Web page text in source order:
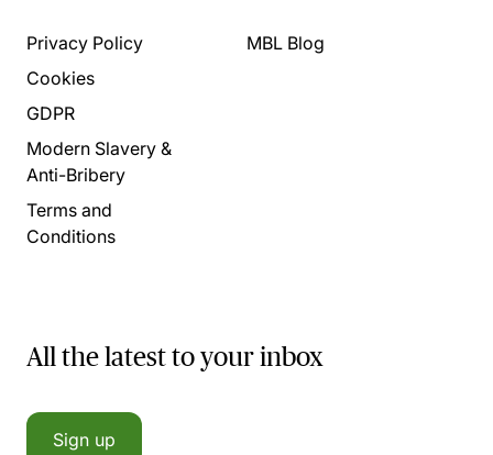
Privacy Policy
Cookies
GDPR
Modern Slavery &
Anti-Bribery
Terms and
Conditions
MBL Blog
All the latest to your inbox
Sign up